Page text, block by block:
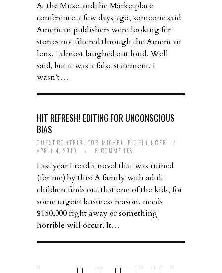
At the Muse and the Marketplace
conference a few days ago, someone said
American publishers were looking for
stories not filtered through the American
lens. I almost laughed out loud. Well
said, but it was a false statement. I
wasn’t…
HIT REFRESH! EDITING FOR UNCONSCIOUS
BIAS
GUEST CONTRIBUTOR MICHELLE DEININGER
/
APRIL 4, 2019
/ 6 COMMENTS
Last year I read a novel that was ruined
(for me) by this: A family with adult
children finds out that one of the kids, for
some urgent business reason, needs
$150,000 right away or something
horrible will occur. It…